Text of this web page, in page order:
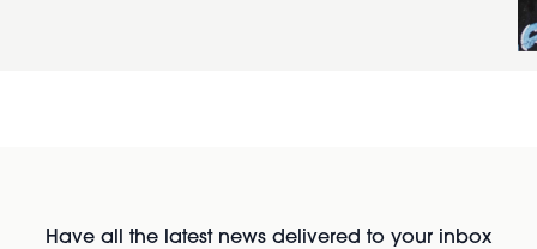
Have all the latest news delivered to your inbox